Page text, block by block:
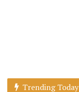
Trending Today